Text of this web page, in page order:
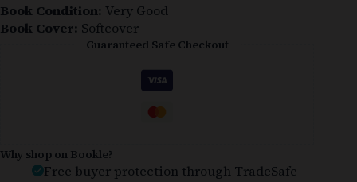
Book Condition: Very Good
Book Cover: Softcover
Guaranteed Safe Checkout
Why shop on Bookle?
Free buyer protection through TradeSafe